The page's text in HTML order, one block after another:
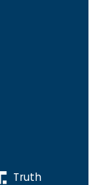
Truth